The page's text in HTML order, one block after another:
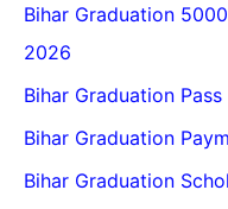
Bihar Graduation
2026
Bihar Graduation
Bihar Graduation
Bihar Graduation